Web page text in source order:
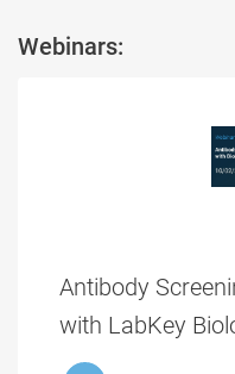
Webinars:
Antibody
with LabKey